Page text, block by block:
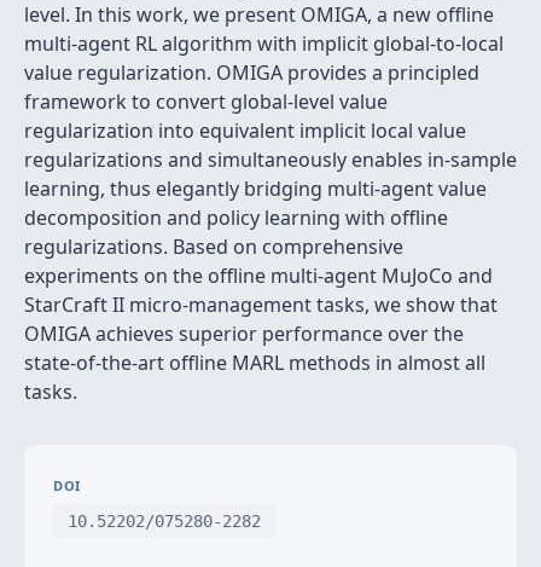
level. In this work, we present OMIGA, a new offline
multi-agent RL algorithm with implicit global-to-local
value regularization. OMIGA provides a principled
framework to convert global-level value
regularization into equivalent implicit local value
regularizations and simultaneously enables in-sample
learning, thus elegantly bridging multi-agent value
decomposition and policy learning with offline
regularizations. Based on comprehensive
experiments on the offline multi-agent MuJoCo and
StarCraft II micro-management tasks, we show that
OMIGA achieves superior performance over the
state-of-the-art offline MARL methods in almost all
tasks.
DOI
10.52202/075280-2282